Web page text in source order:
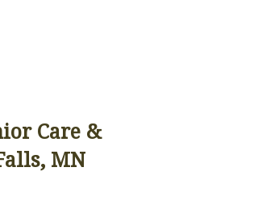
Care &
MN